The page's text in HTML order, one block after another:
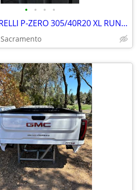
• • • •
TWO NEW PIRELLI P-ZERO 305/40R20 XL RUN FLAT
Sacramento